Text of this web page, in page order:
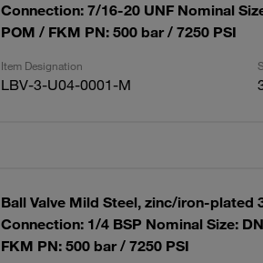
Connection: 7/16-20 UNF Nominal
POM / FKM PN: 500 bar / 7250 PSI
Item Designation
LBV-3-U04-0001-M
Ball Valve Mild Steel, zinc/iron-plated
Connection: 1/4 BSP Nominal Size:
FKM PN: 500 bar / 7250 PSI